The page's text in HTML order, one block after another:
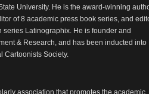
University. He is the award-winning
of 8 academic press book series, and
Latinographix. He is founder and
& Research, and has been inducted into
Cartoonists Society.
association that promotes the academic